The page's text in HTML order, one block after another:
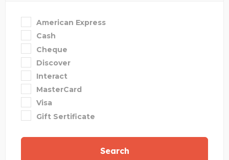
American Express
Cash
Cheque
Discover
Interact
MasterCard
Visa
Gift Sertificate
Search